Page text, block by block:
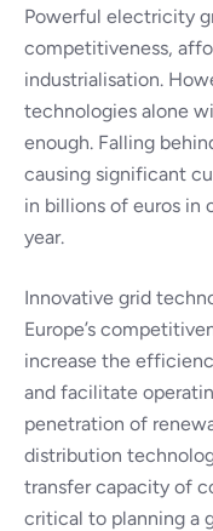
Powerful electricity
competitiveness,
industrialisation.
technologies alone
enough. Falling
causing significant
in billions of euros in
year.
Innovative grid
Europe’s
increase the
and facilitate
penetration of
distribution
transfer capacity of
critical to planning a